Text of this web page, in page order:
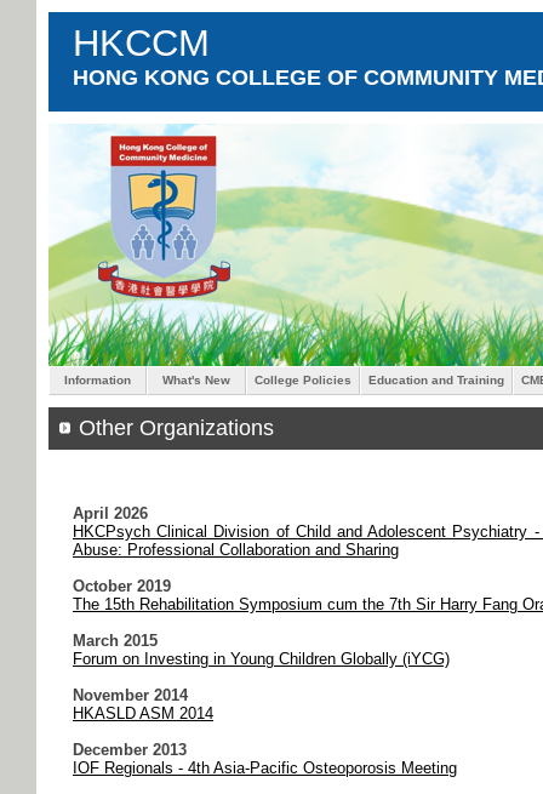
HKCCM
HONG KONG COLLEGE OF COMMUNITY
Information What's New College Policies Education and Training
Other Organizations
April 2026
HKCPsych Clinical Division of Child and Adolescent Psychiatry
Abuse: Professional Collaboration and Sharing
October 2019
The 15th Rehabilitation Symposium cum the 7th Sir Harry Fang
March 2015
Forum on Investing in Young Children Globally (iYCG)
November 2014
HKASLD ASM 2014
December 2013
IOF Regionals - 4th Asia-Pacific Osteoporosis Meeting